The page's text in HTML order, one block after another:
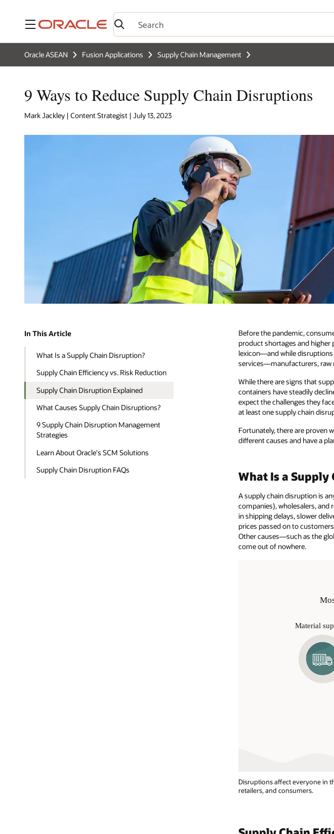
Menu
Oracle ASEAN Fusion Applications Supply Chain Management
9 Ways to Reduce Supply Chain Disruptions
Mark Jackley | Content Strategist | July 13, 2023
In This Article
What Is a Supply Chain Disruption?
Supply Chain Efficiency vs. Risk Reduction
Supply Chain Disruption Explained
What Causes Supply Chain Disruptions?
9 Supply Chain Disruption Management
Strategies
Learn About Oracle's SCM Solutions
Supply Chain Disruption FAQs
Before the pandemic,
product shortages and higher
lexicon—and while disruptions
services—manufacturers, raw
While there are signs that
containers have steadily
expect the challenges they
at least one supply chain
Fortunately, there are proven
different causes and have a
What Is a
A supply chain disruption is
companies), wholesalers,
in shipping delays, slower
prices passed on to
Other causes—such as the
come out of nowhere.
Disruptions affect everyone in
retailers, and consumers.
everyone